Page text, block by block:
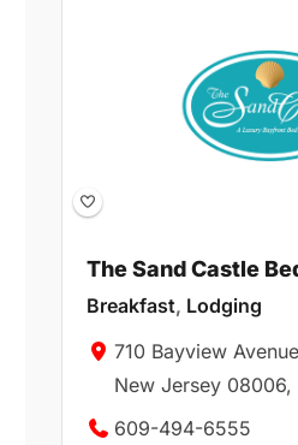
The Sand Castle
Breakfast, Lodging
710 Bayview
New Jersey 08006,
609-494-6555